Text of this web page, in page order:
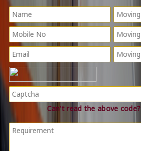
Can't read the above code?